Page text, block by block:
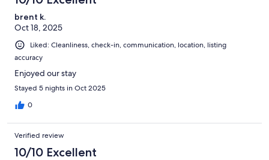
stay. That is above and beyond what we’ve found in other
rentals. Communication from the host was the best I’ve had
anywhere I’ve stayed. Thank you so much, El, for sharing this
beautiful home!
brent k.
Oct 18, 2025
Liked: Cleanliness, check-in, communication, location, listing
accuracy
Enjoyed our stay
Stayed 5 nights in Oct 2025
0
Verified review
10/10 Excellent